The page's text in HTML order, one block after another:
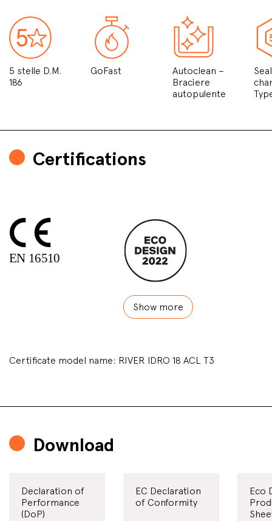
5 stelle D.M.
186
GoFast
Autoclean –
Braciere
autopulente
Certifications
Show more
Certificate model name: RIVER IDRO 18 ACL T3
Download
Declaration of
Performance
(DoP)
EC Declaration
of Conformity
Eco